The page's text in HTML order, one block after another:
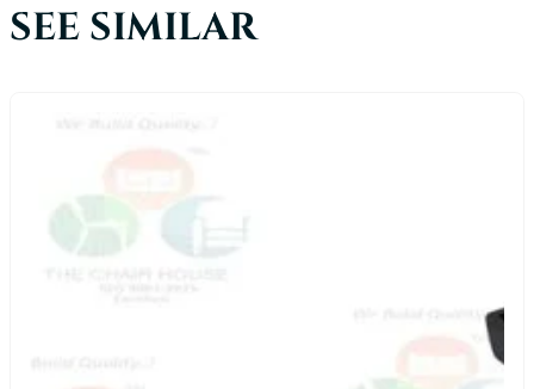
SEE SIMILAR